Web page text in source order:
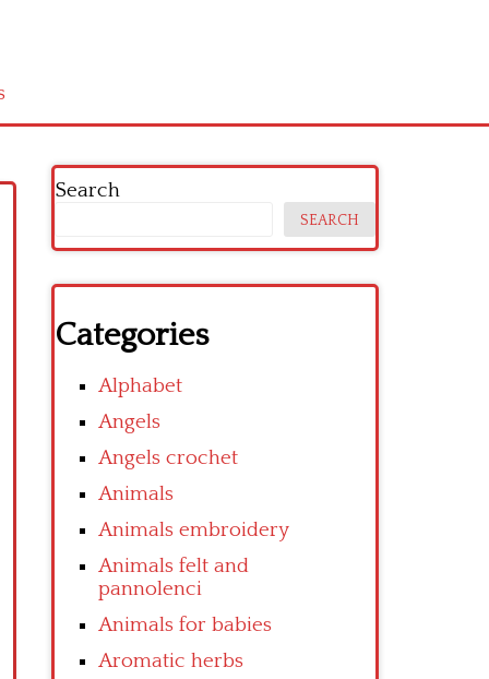
Search
SEARCH
Categories
Alphabet
Angels
Angels crochet
Animals
Animals embroidery
Animals felt and
pannolenci
Animals for babies
Aromatic herbs